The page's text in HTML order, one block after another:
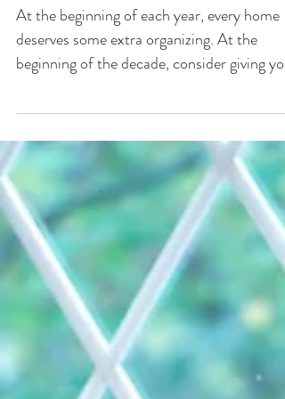
Home Design Trends You'll
See in 2020
At the beginning of each year, every home
deserves some extra organizing. At the
beginning of the decade, consider giving your
home some...